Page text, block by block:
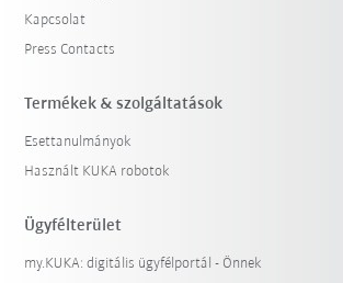
Kapcsolat
Press Contacts
Termékek & szolgáltatások
Esettanulmányok
Használt KUKA robotok
Ügyfélterület
my.KUKA: digitális ügyfélportál - Önnek